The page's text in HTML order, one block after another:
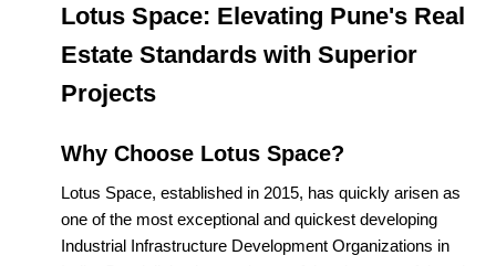
Lotus Space: Elevating Pune's Real
Estate Standards with Superior
Projects
Why Choose Lotus Space?
Lotus Space, established in 2015, has quickly arisen as
one of the most exceptional and quickest developing
Industrial Infrastructure Development Organizations in